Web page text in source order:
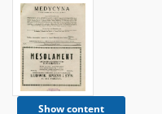
Show content